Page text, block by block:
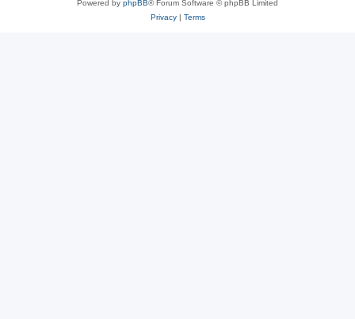
Powered by phpBB® Forum Software © phpBB Limited
Privacy| Terms